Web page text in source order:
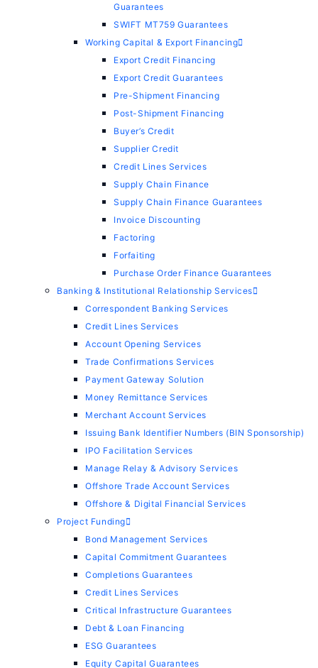
Guarantees
SWIFT MT759 Guarantees
Working Capital & Export Financing
Export Credit Financing
Export Credit Guarantees
Pre-Shipment Financing
Post-Shipment Financing
Buyer’s Credit
Supplier Credit
Credit Lines Services
Supply Chain Finance
Supply Chain Finance Guarantees
Invoice Discounting
Factoring
Forfaiting
Purchase Order Finance Guarantees
Banking & Institutional Relationship Services
Correspondent Banking Services
Credit Lines Services
Account Opening Services
Trade Confirmations Services
Payment Gateway Solution
Money Remittance Services
Merchant Account Services
Issuing Bank Identifier Numbers (BIN Sponsorship)
IPO Facilitation Services
Manage Relay & Advisory Services
Offshore Trade Account Services
Offshore & Digital Financial Services
Project Funding
Bond Management Services
Capital Commitment Guarantees
Completions Guarantees
Credit Lines Services
Critical Infrastructure Guarantees
Debt & Loan Financing
ESG Guarantees
Equity Capital Guarantees